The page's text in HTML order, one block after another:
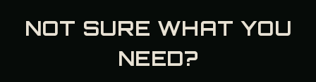
NOT SURE WHAT YOU
NEED?